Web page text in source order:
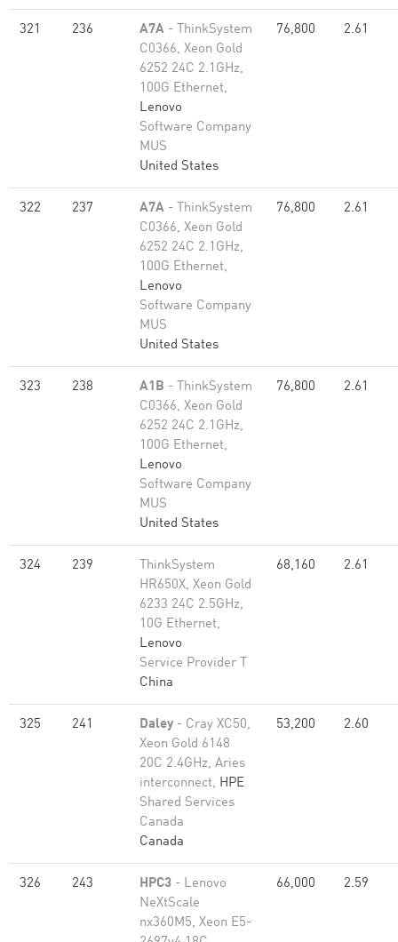
321 236 A7A - ThinkSystem
C0366, Xeon Gold
6252 24C 2.1GHz,
100G Ethernet,
Lenovo
Software Company
MUS
United States
76,800 2.61
322 237 A7A - ThinkSystem
C0366, Xeon Gold
6252 24C 2.1GHz,
100G Ethernet,
Lenovo
Software Company
MUS
United States
76,800 2.61
323 238 A1B - ThinkSystem
C0366, Xeon Gold
6252 24C 2.1GHz,
100G Ethernet,
Lenovo
Software Company
MUS
United States
76,800 2.61
324 239
ThinkSystem
HR650X, Xeon Gold
6233 24C 2.5GHz,
10G Ethernet,
Lenovo
Service Provider T
China
68,160 2.61
325 241 Daley - Cray XC50,
Xeon Gold 6148
20C 2.4GHz, Aries
interconnect, HPE
Shared Services
Canada
Canada
53,200 2.60
326 243 HPC3 - Lenovo
NeXtScale
nx360M5, Xeon E5-
66,000 2.59